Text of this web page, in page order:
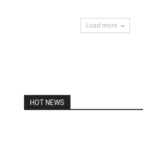
Load more
HOT NEWS